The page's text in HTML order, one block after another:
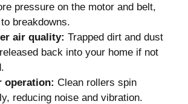
pressure on the motor and belt,
breakdowns.
air quality: Trapped dirt and dust
back into your home if not
operation: Clean rollers spin
reducing noise and vibration.